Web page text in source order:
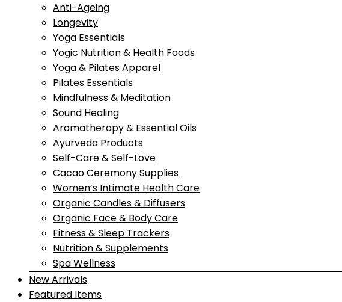
Anti-Ageing
Longevity
Yoga Essentials
Yogic Nutrition & Health Foods
Yoga & Pilates Apparel
Pilates Essentials
Mindfulness & Meditation
Sound Healing
Aromatherapy & Essential Oils
Ayurveda Products
Self-Care & Self-Love
Cacao Ceremony Supplies
Women’s Intimate Health Care
Organic Candles & Diffusers
Organic Face & Body Care
Fitness & Sleep Trackers
Nutrition & Supplements
Spa Wellness
New Arrivals
Featured Items